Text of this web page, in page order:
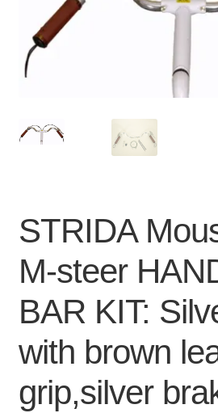
Cart
STRIDA
M-steer
BAR KIT:
with brown
grip,silver